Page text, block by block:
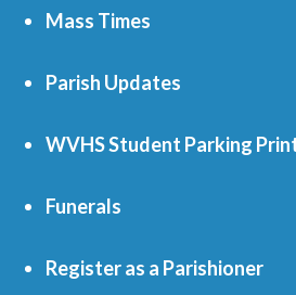
Mass Times
Parish Updates
WVHS Student Parking
Funerals
Register as a Parishioner